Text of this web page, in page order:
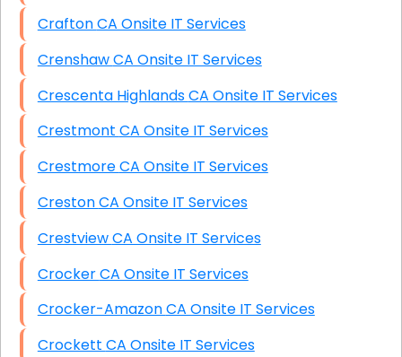
Crafton CA Onsite IT Services
Crenshaw CA Onsite IT Services
Crescenta Highlands CA Onsite IT Services
Crestmont CA Onsite IT Services
Crestmore CA Onsite IT Services
Creston CA Onsite IT Services
Crestview CA Onsite IT Services
Crocker CA Onsite IT Services
Crocker-Amazon CA Onsite IT Services
Crockett CA Onsite IT Services